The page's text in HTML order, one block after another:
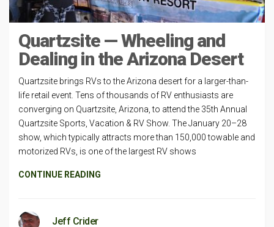
Quartzsite — Wheeling and
Dealing in the Arizona Desert
Quartzsite brings RVs to the Arizona desert for a larger-than-
life retail event. Tens of thousands of RV enthusiasts are
converging on Quartzsite, Arizona, to attend the 35th Annual
Quartzsite Sports, Vacation & RV Show. The January 20–28
show, which typically attracts more than 150,000 towable and
motorized RVs, is one of the largest RV shows
CONTINUE READING
Jeff Crider